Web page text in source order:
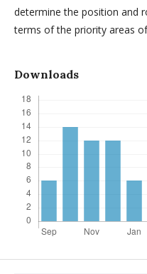
determine the position and
terms of the priority areas
Downloads